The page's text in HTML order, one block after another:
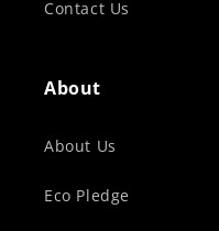
Contact Us
About
About Us
Eco Pledge